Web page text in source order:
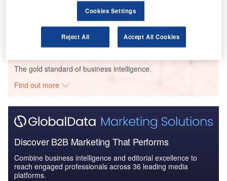
Innovation in Ship: Cargo securing arrangements
The gold standard of business intelligence.
Find out more
Discover B2B Marketing That Performs
Combine business intelligence and editorial excellence to
reach engaged professionals across 36 leading media
platforms.
Cookies Settings
Reject All Accept All Cookies